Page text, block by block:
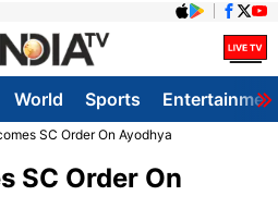
World Sports
SC Order On Ayodhya
SC Order On